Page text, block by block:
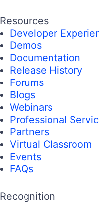
Resources
Developer
Demos
Documentation
Release History
Forums
Blogs
Webinars
Professional
Partners
Virtual Classroom
Events
FAQs
Recognition